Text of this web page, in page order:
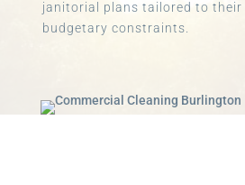
janitorial plans tailored to their
budgetary constraints.